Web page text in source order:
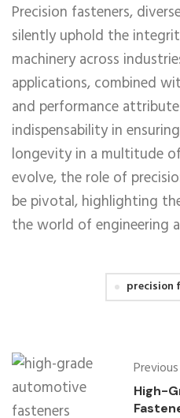
Precision fasteners,
silently uphold the
machinery across
applications, combined
and performance
indispensability in
longevity in a multitude
evolve, the role of
be pivotal, highlighting
the world of engineering
precision
High-